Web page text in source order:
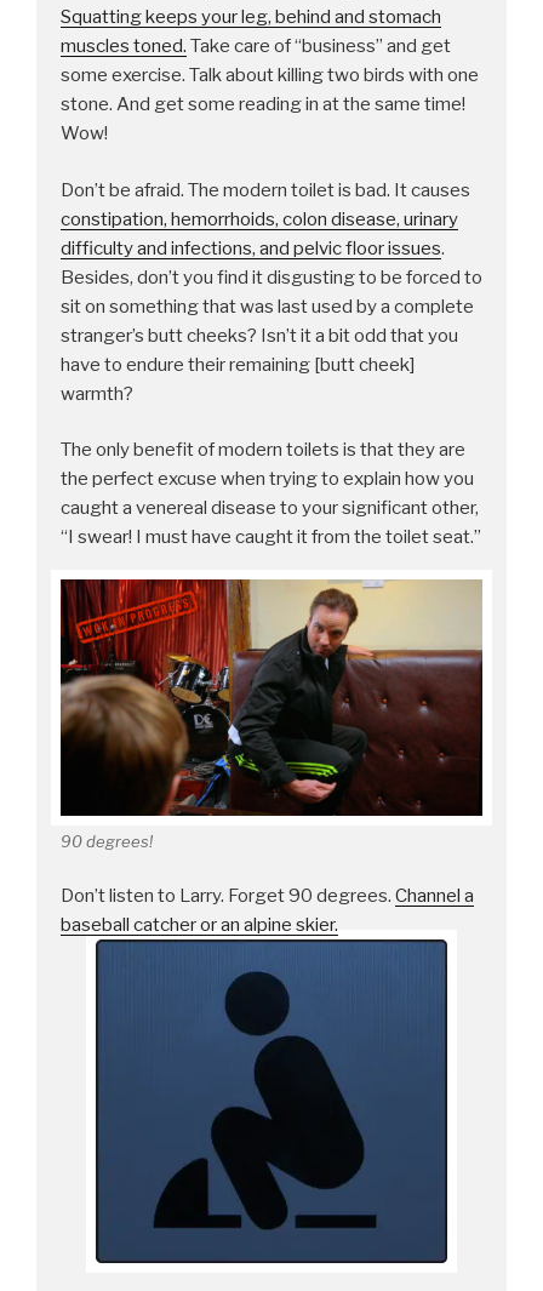
Squatting keeps your leg, behind and stomach
muscles toned. Take care of “business” and get
some exercise. Talk about killing two birds with one
stone. And get some reading in at the same time!
Wow!
Don’t be afraid. The modern toilet is bad. It causes
constipation, hemorrhoids, colon disease, urinary
difficulty and infections, and pelvic floor issues.
Besides, don’t you find it disgusting to be forced to
sit on something that was last used by a complete
stranger’s butt cheeks? Isn’t it a bit odd that you
have to endure their remaining [butt cheek]
warmth?
The only benefit of modern toilets is that they are
the perfect excuse when trying to explain how you
caught a venereal disease to your significant other,
“I swear! I must have caught it from the toilet seat.”
90 degrees!
Don’t listen to Larry. Forget 90 degrees. Channel a
baseball catcher or an alpine skier.